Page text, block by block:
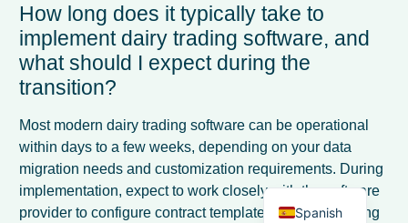
How long does it typically take to
implement dairy trading software, and
what should I expect during the
transition?
Most modern dairy trading software can be operational
within days to a few weeks, depending on your data
migration needs and customization requirements. During
implementation, expect to work closely with the software
provider to configure contract templates, set up reporting
Spanish
English
Dutch
German
French